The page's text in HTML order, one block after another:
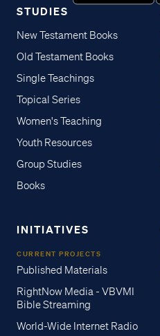
STUDIES
New Testament Books
Old Testament Books
Single Teachings
Topical Series
Women's Teaching
Youth Resources
Group Studies
Books
INITIATIVES
CURRENT PROJECTS
Published Materials
RightNow Media - VBVMI
Bible Streaming
World-Wide Internet Radio